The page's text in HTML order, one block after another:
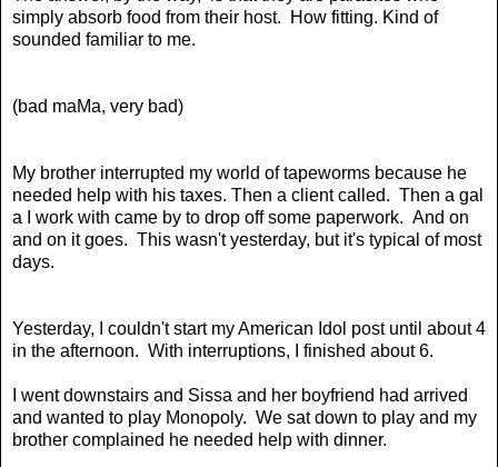
simply absorb food from their host. How fitting. Kind of
sounded familiar to me.
(bad maMa, very bad)
My brother interrupted my world of tapeworms because he
needed help with his taxes. Then a client called. Then a gal
a I work with came by to drop off some paperwork. And on
and on it goes. This wasn't yesterday, but it's typical of most
days.
Yesterday, I couldn't start my American Idol post until about 4
in the afternoon. With interruptions, I finished about 6.
I went downstairs and Sissa and her boyfriend had arrived
and wanted to play Monopoly. We sat down to play and my
brother complained he needed help with dinner.